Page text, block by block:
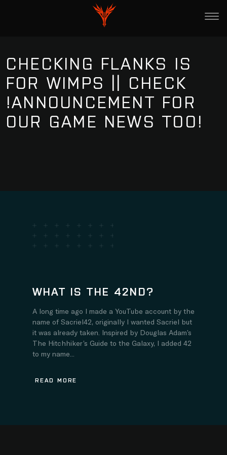
CHECKING FLANKS IS
FOR WIMPS || CHECK
!ANNOUNCEMENT FOR
OUR GAME NEWS TOO!
WHAT IS THE 42ND?
A long time ago I made a YouTube account by the
name of Sacriel42, originally I wanted Sacriel but
it was already taken. Inspired by Douglas Adam’s
The Hitchhiker’s Guide to the Galaxy, I added 42
to my name...
READ MORE